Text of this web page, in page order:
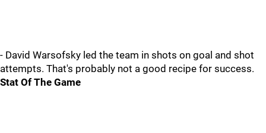
- David Warsofsky led the team in shots on goal and shot
attempts. That's probably not a good recipe for success.
Stat Of The Game